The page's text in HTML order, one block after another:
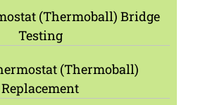
(Thermoball) Bridge
Testing
(Thermoball)
Replacement